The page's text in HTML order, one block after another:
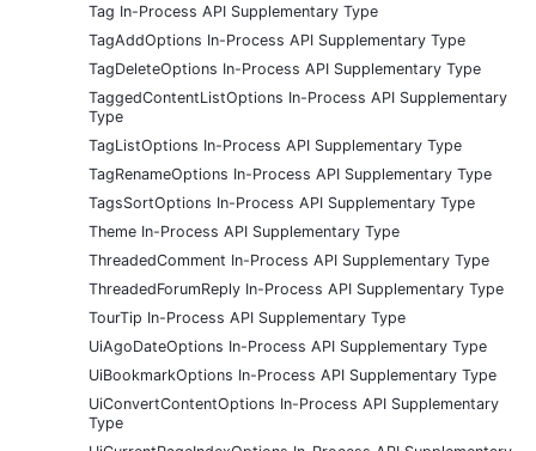
Tag In-Process API Supplementary Type
TagAddOptions In-Process API Supplementary Type
TagDeleteOptions In-Process API Supplementary Type
TaggedContentListOptions In-Process API Supplementary
Type
TagListOptions In-Process API Supplementary Type
TagRenameOptions In-Process API Supplementary Type
TagsSortOptions In-Process API Supplementary Type
Theme In-Process API Supplementary Type
ThreadedComment In-Process API Supplementary Type
ThreadedForumReply In-Process API Supplementary Type
TourTip In-Process API Supplementary Type
UiAgoDateOptions In-Process API Supplementary Type
UiBookmarkOptions In-Process API Supplementary Type
UiConvertContentOptions In-Process API Supplementary
Type